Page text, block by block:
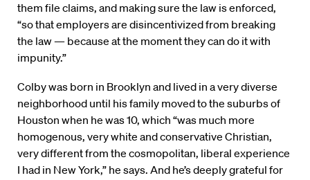
them file claims, and making sure the law is enforced,
“so that employers are disincentivized from breaking
the law — because at the moment they can do it with
impunity.”
Colby was born in Brooklyn and lived in a very diverse
neighborhood until his family moved to the suburbs of
Houston when he was 10, which “was much more
homogenous, very white and conservative Christian,
very different from the cosmopolitan, liberal experience
I had in New York,” he says. And he’s deeply grateful for